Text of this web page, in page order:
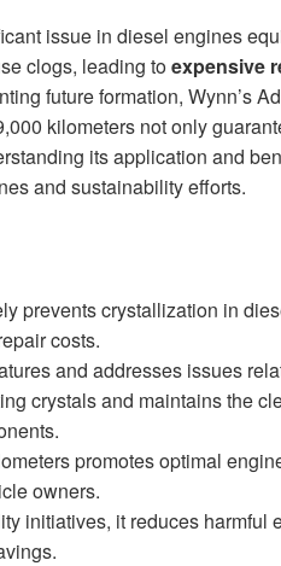
issue in diesel engines
clogs, leading toexpensive
future formation, Wynn’s
kilometers not only
its application and
and sustainability efforts.
prevents crystallization in
costs.
and addresses issues
crystals and maintains the
promotes optimal
owners.
initiatives, it reduces harmful